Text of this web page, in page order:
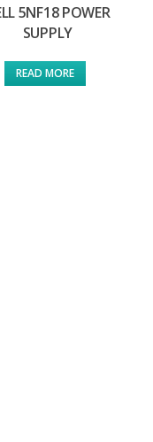
5NF18 POWER
SUPPLY
READ MORE